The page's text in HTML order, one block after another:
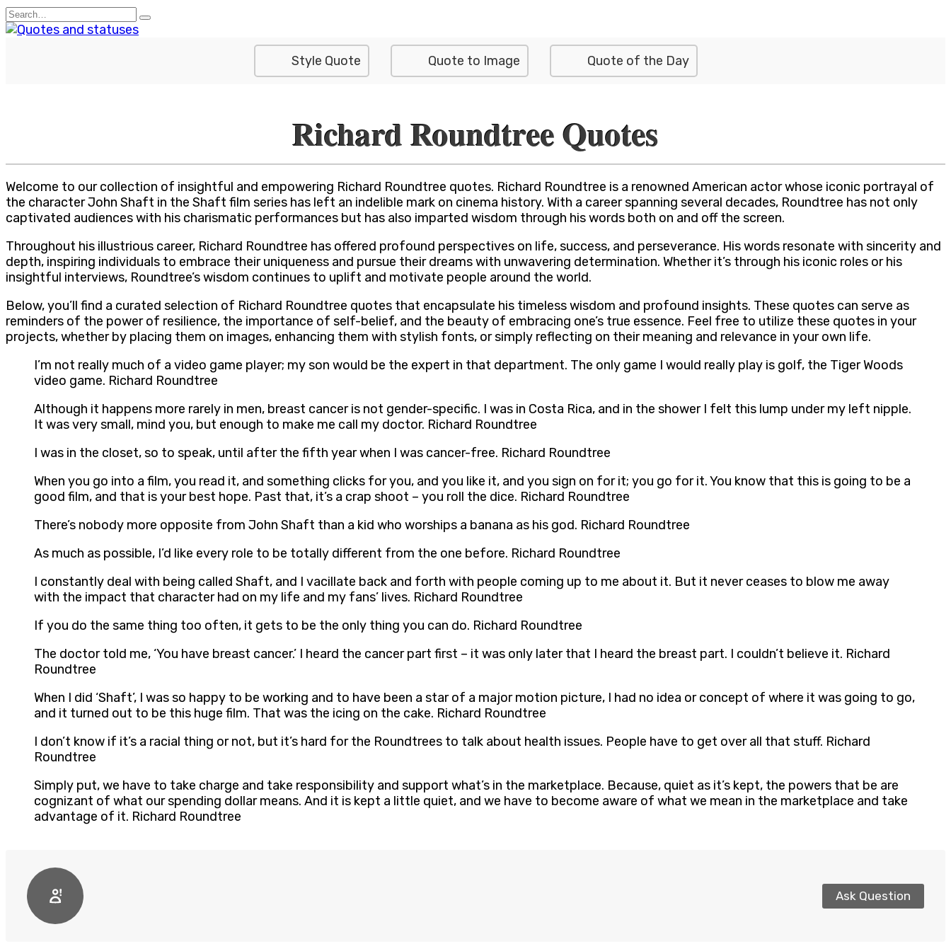
Skip
to
Search
for:
Style Quote Quote to Image Quote of the Day
Richard Roundtree Quotes
Welcome to our collection of insightful and empowering Richard Roundtree quotes. Richard Roundtree is a renowned American actor whose iconic portrayal of
the character John Shaft in the Shaft film series has left an indelible mark on cinema history. With a career spanning several decades, Roundtree has not only
captivated audiences with his charismatic performances but has also imparted wisdom through his words both on and off the screen.
Throughout his illustrious career, Richard Roundtree has offered profound perspectives on life, success, and perseverance. His words resonate with sincerity and
depth, inspiring individuals to embrace their uniqueness and pursue their dreams with unwavering determination. Whether it’s through his iconic roles or his
insightful interviews, Roundtree’s wisdom continues to uplift and motivate people around the world.
Below, you’ll find a curated selection of Richard Roundtree quotes that encapsulate his timeless wisdom and profound insights. These quotes can serve as
reminders of the power of resilience, the importance of self-belief, and the beauty of embracing one’s true essence. Feel free to utilize these quotes in your
projects, whether by placing them on images, enhancing them with stylish fonts, or simply reflecting on their meaning and relevance in your own life.
I’m not really much of a video game player; my son would be the expert in that department. The only game I would really play is golf, the Tiger Woods
video game. Richard Roundtree
Although it happens more rarely in men, breast cancer is not gender-specific. I was in Costa Rica, and in the shower I felt this lump under my left nipple.
It was very small, mind you, but enough to make me call my doctor. Richard Roundtree
I was in the closet, so to speak, until after the fifth year when I was cancer-free. Richard Roundtree
When you go into a film, you read it, and something clicks for you, and you like it, and you sign on for it; you go for it. You know that this is going to be a
good film, and that is your best hope. Past that, it’s a crap shoot – you roll the dice. Richard Roundtree
There’s nobody more opposite from John Shaft than a kid who worships a banana as his god. Richard Roundtree
As much as possible, I’d like every role to be totally different from the one before. Richard Roundtree
I constantly deal with being called Shaft, and I vacillate back and forth with people coming up to me about it. But it never ceases to blow me away
with the impact that character had on my life and my fans’ lives. Richard Roundtree
If you do the same thing too often, it gets to be the only thing you can do. Richard Roundtree
The doctor told me, ‘You have breast cancer.’ I heard the cancer part first – it was only later that I heard the breast part. I couldn’t believe it. Richard
Roundtree
When I did ‘Shaft’, I was so happy to be working and to have been a star of a major motion picture, I had no idea or concept of where it was going to go,
and it turned out to be this huge film. That was the icing on the cake. Richard Roundtree
I don’t know if it’s a racial thing or not, but it’s hard for the Roundtrees to talk about health issues. People have to get over all that stuff. Richard
Roundtree
Simply put, we have to take charge and take responsibility and support what’s in the marketplace. Because, quiet as it’s kept, the powers that be are
cognizant of what our spending dollar means. And it is kept a little quiet, and we have to become aware of what we mean in the marketplace and take
advantage of it. Richard Roundtree
Ask Question